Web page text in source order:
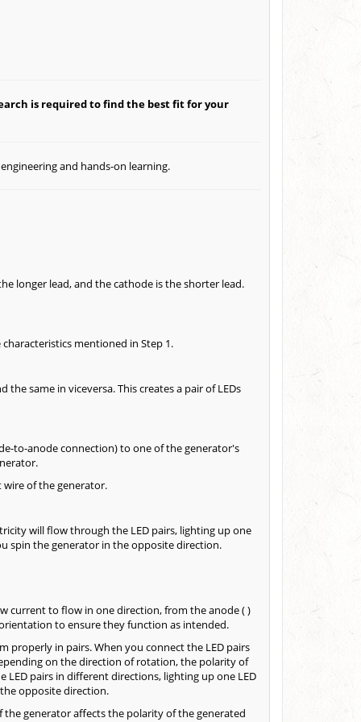
is required to find the best fit for your
and hands-on learning.
longer lead, and the cathode is the shorter lead.
mentioned in Step 1.
same in viceversa. This creates a pair of LEDs
to-anode connection) to one of the generator's
of the generator.
will flow through the LED pairs, lighting up one
spin the generator in the opposite direction.
current to flow in one direction, from the anode ( )
to ensure they function as intended.
properly in pairs. When you connect the LED pairs
on the direction of rotation, the polarity of
pairs in different directions, lighting up one LED
opposite direction.
generator affects the polarity of the generated